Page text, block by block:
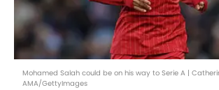
Mohamed Salah could be on his way to Serie A |
AMA/GettyImages